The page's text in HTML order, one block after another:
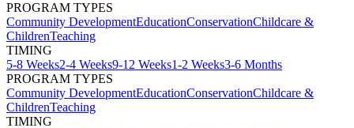
PROGRAM TYPES
Community DevelopmentEducationConservationChildcare &
ChildrenTeaching
TIMING
5-8 Weeks2-4 Weeks9-12 Weeks1-2 Weeks3-6 Months
PROGRAM TYPES
Community DevelopmentEducationConservationChildcare &
ChildrenTeaching
TIMING